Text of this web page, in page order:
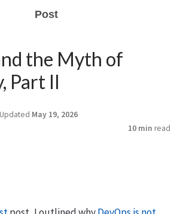
Post
the Myth of
Part II
Updated May 19, 2026
10 min read